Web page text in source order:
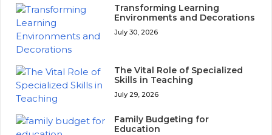
Transforming Learning
Environments and Decorations
July 30, 2026
The Vital Role of Specialized
Skills in Teaching
July 29, 2026
Family Budgeting for
Education